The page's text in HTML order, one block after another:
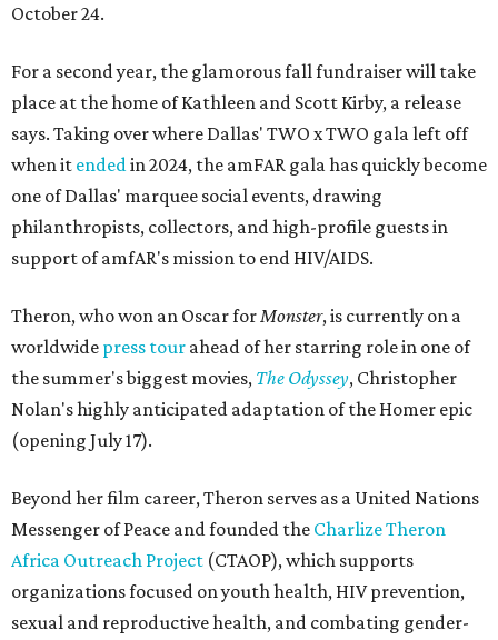
October 24.
For a second year, the glamorous fall fundraiser will take
place at the home of Kathleen and Scott Kirby, a release
says. Taking over where Dallas' TWO x TWO gala left off
when it endedin 2024, the amFAR gala has quickly become
one of Dallas' marquee social events, drawing
philanthropists, collectors, and high-profile guests in
support of amfAR's mission to end HIV/AIDS.
Theron, who won an Oscar forMonster, is currently on a
worldwide press tour ahead of her starring role in one of
the summer's biggest movies, The Odyssey, Christopher
Nolan's highly anticipated adaptation of the Homer epic
(opening July 17).
Beyond her film career, Theron serves as a United Nations
Messenger of Peace and founded the Charlize Theron
Africa Outreach Project (CTAOP), which supports
organizations focused on youth health, HIV prevention,
sexual and reproductive health, and combating gender-